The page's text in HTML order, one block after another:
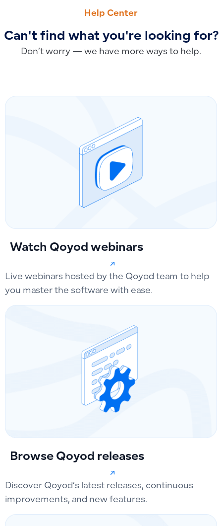
Help Center
Can't find what you're looking for?
Don’t worry — we have more ways to help.
Watch Qoyod webinars
Live webinars hosted by the Qoyod team to help
you master the software with ease.
Browse Qoyod releases
Discover Qoyod’s latest releases, continuous
improvements, and new features.